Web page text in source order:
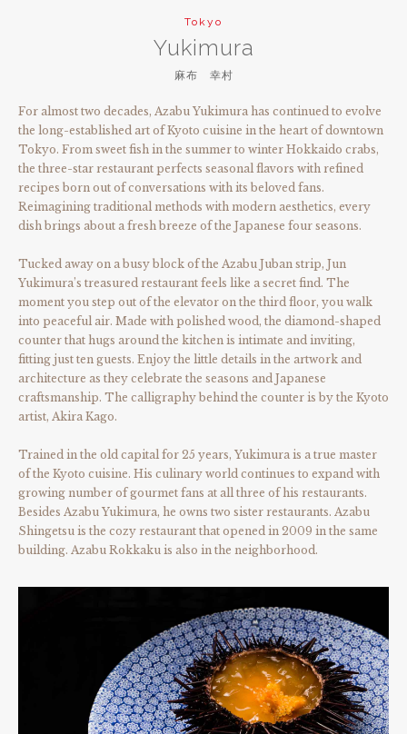
Tokyo
Yukimura
麻布 幸村
For almost two decades, Azabu Yukimura has continued to evolve
the long-established art of Kyoto cuisine in the heart of downtown
Tokyo. From sweet fish in the summer to winter Hokkaido crabs,
the three-star restaurant perfects seasonal flavors with refined
recipes born out of conversations with its beloved fans.
Reimagining traditional methods with modern aesthetics, every
dish brings about a fresh breeze of the Japanese four seasons.
Tucked away on a busy block of the Azabu Juban strip, Jun
Yukimura’s treasured restaurant feels like a secret find. The
moment you step out of the elevator on the third floor, you walk
into peaceful air. Made with polished wood, the diamond-shaped
counter that hugs around the kitchen is intimate and inviting,
fitting just ten guests. Enjoy the little details in the artwork and
architecture as they celebrate the seasons and Japanese
craftsmanship. The calligraphy behind the counter is by the Kyoto
artist, Akira Kago.
Trained in the old capital for 25 years, Yukimura is a true master
of the Kyoto cuisine. His culinary world continues to expand with
growing number of gourmet fans at all three of his restaurants.
Besides Azabu Yukimura, he owns two sister restaurants. Azabu
Shingetsu is the cozy restaurant that opened in 2009 in the same
building. Azabu Rokkaku is also in the neighborhood.